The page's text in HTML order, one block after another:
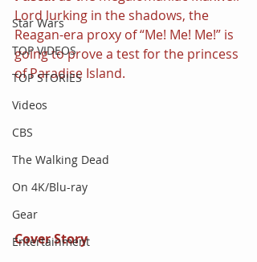
Star Wars
TOP VIDEOS
TOP STORIES
Videos
CBS
The Walking Dead
On 4K/Blu-ray
Gear
Entertainment
Lord lurking in the shadows, the
Reagan-era proxy of “Me! Me! Me!” is
going to prove a test for the princess
of Paradise Island.
Cover Story